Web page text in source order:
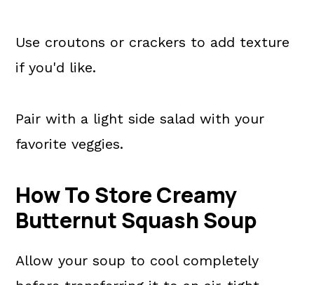
Use croutons or crackers to add texture
if you'd like.
Pair with a light side salad with your
favorite veggies.
How To Store Creamy
Butternut Squash Soup
Allow your soup to cool completely